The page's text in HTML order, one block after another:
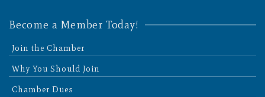
Become a Member Today!
Join the Chamber
Why You Should Join
Chamber Dues